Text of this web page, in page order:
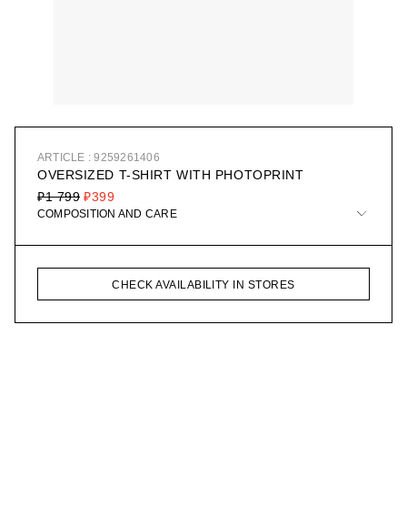
ARTICLE : 9259261406
OVERSIZED T-SHIRT WITH PHOTOPRINT
₽399
₽1 799
COMPOSITION AND CARE
CHECK AVAILABILITY IN STORES